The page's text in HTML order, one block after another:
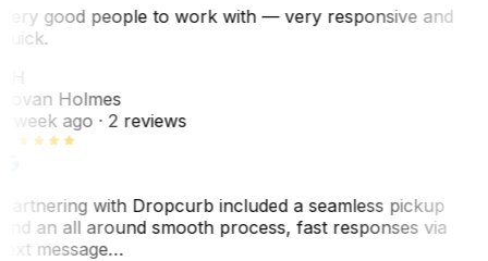
good people to work with — very responsive and
Holmes
week ago· 2 reviews
with Dropcurb included a seamless pickup
an all around smooth process, fast responses via
message…